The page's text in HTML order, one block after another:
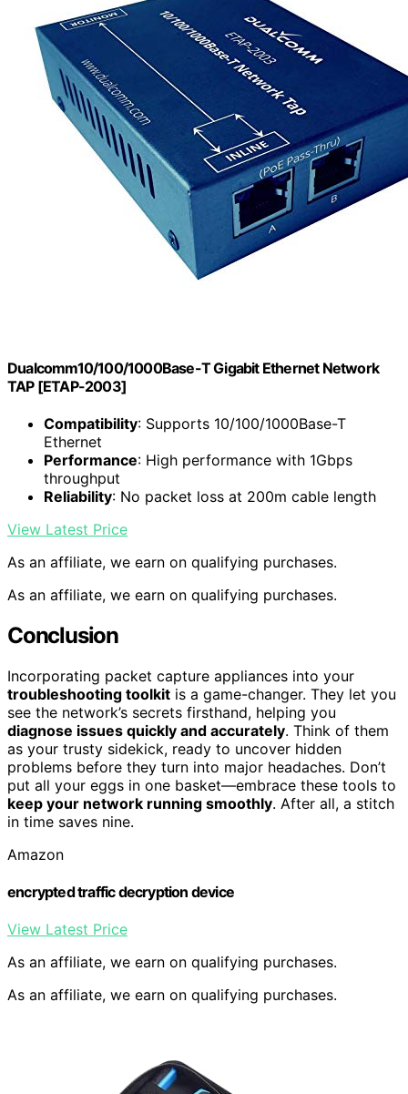
Dualcomm10/100/1000Base-T Gigabit Ethernet Network
TAP [ETAP-2003]
Compatibility: Supports 10/100/1000Base-T
Ethernet
Performance: High performance with 1Gbps
throughput
Reliability: No packet loss at 200m cable length
View Latest Price
As an affiliate, we earn on qualifying purchases.
As an affiliate, we earn on qualifying purchases.
Conclusion
Incorporating packet capture appliances into your
troubleshooting toolkit is a game-changer. They let you
see the network’s secrets firsthand, helping you
diagnose issues quickly and accurately. Think of them
as your trusty sidekick, ready to uncover hidden
problems before they turn into major headaches. Don’t
put all your eggs in one basket—embrace these tools to
keep your network running smoothly. After all, a stitch
in time saves nine.
Amazon
encrypted traffic decryption device
View Latest Price
As an affiliate, we earn on qualifying purchases.
As an affiliate, we earn on qualifying purchases.